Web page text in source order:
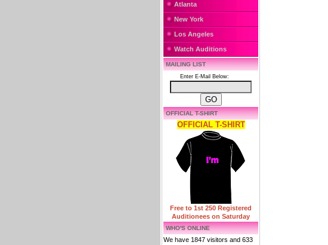
Atlanta
New York
Los Angeles
Watch Auditions
MAILING LIST
Enter E-Mail Below:
OFFICIAL T-SHIRT
OFFICIAL T-SHIRT
Free to 1st 250 Registered
Auditionees on Saturday
WHO'S ONLINE
We have 1847 visitors and 633